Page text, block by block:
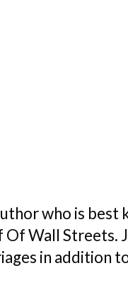
who is best
Wall Streets.
in addition